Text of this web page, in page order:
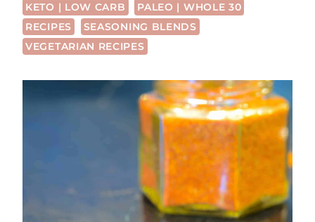
KETO | LOW CARB
PALEO | WHOLE 30
RECIPES
SEASONING BLENDS
VEGETARIAN RECIPES